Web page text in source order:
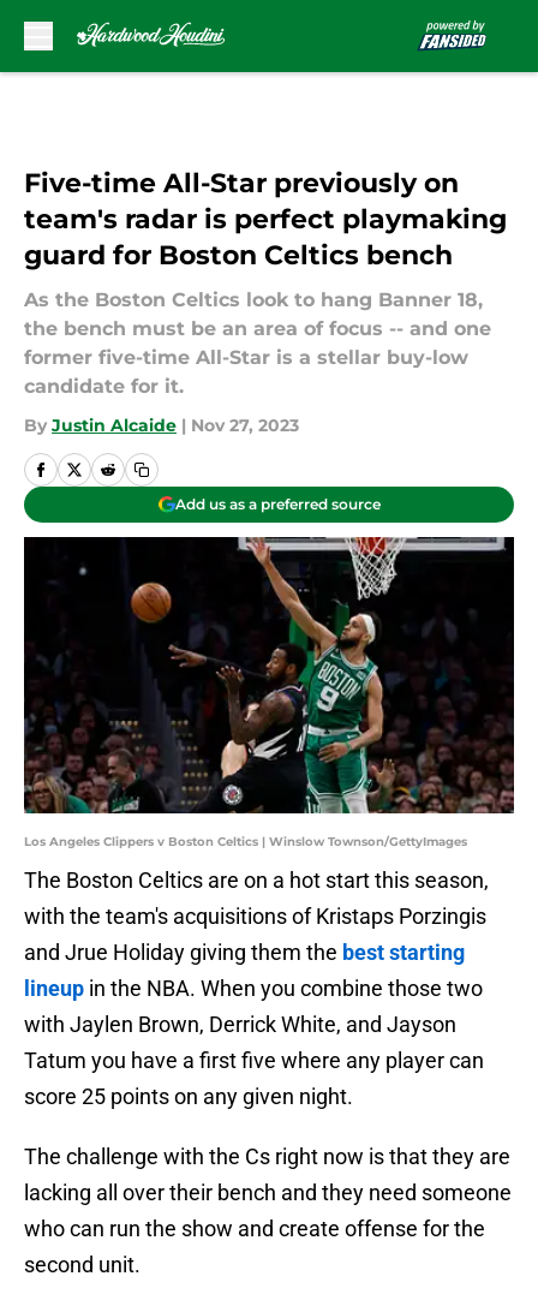
Five-time All-Star previously on
team's radar is perfect playmaking
guard for Boston Celtics bench
As the Boston Celtics look to hang Banner 18,
the bench must be an area of focus -- and one
former five-time All-Star is a stellar buy-low
candidate for it.
By Justin Alcaide | Nov 27, 2023
Add us as a preferred source
Los Angeles Clippers v Boston Celtics | Winslow Townson/GettyImages
The Boston Celtics are on a hot start this season,
with the team's acquisitions of Kristaps Porzingis
and Jrue Holiday giving them the best starting
lineup in the NBA. When you combine those two
with Jaylen Brown, Derrick White, and Jayson
Tatum you have a first five where any player can
score 25 points on any given night.
The challenge with the Cs right now is that they are
lacking all over their bench and they need someone
who can run the show and create offense for the
second unit.